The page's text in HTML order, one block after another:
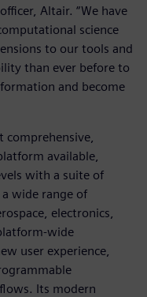
Altair. “We have
science
to our tools and
than ever before to
and become
available,
with a suite of
wide range of
electronics,
wide
user experience,
Its modern